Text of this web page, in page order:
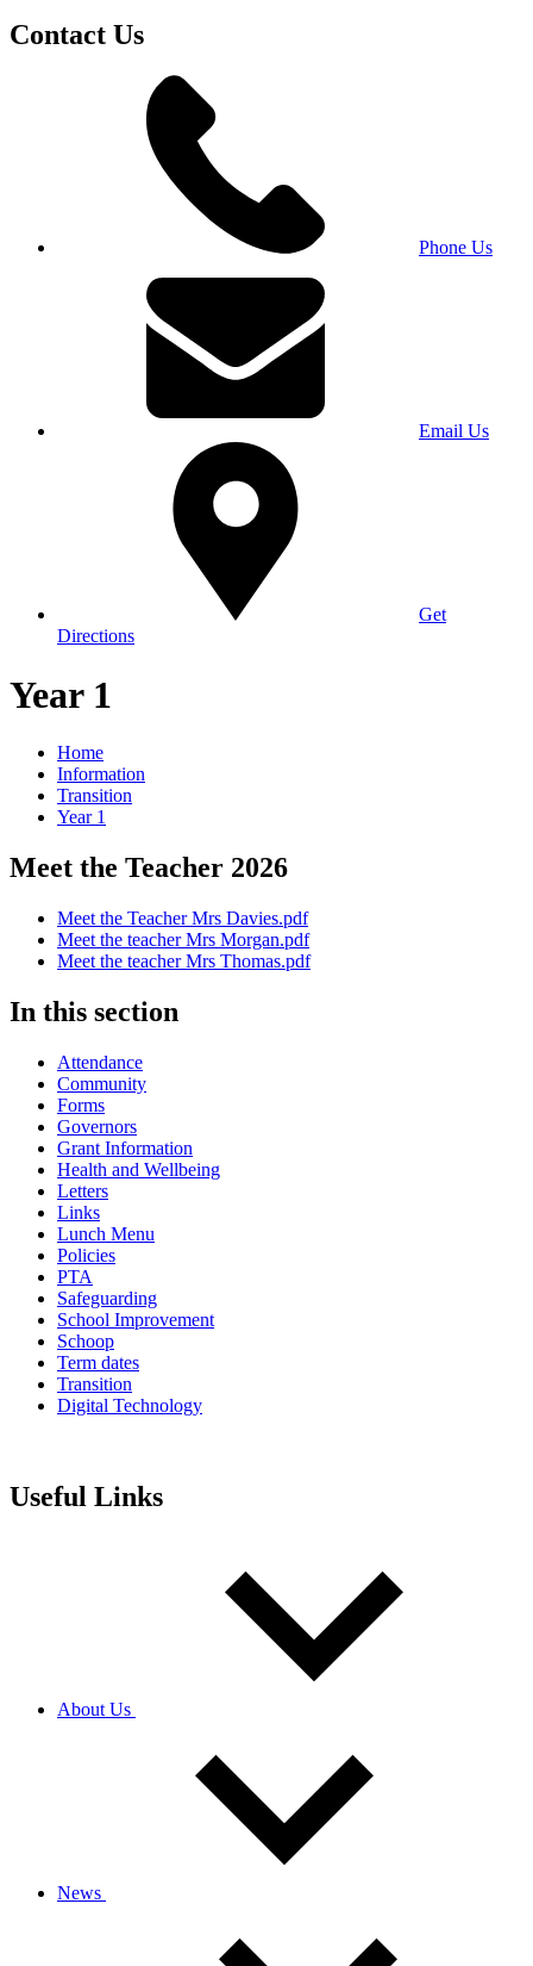
Contact Us
Phone Us
Email Us
Get
Directions
Year 1
Home
Information
Transition
Year 1
Meet the Teacher 2026
Meet the Teacher Mrs Davies.pdf
Meet the teacher Mrs Morgan.pdf
Meet the teacher Mrs Thomas.pdf
In this section
Attendance
Community
Forms
Governors
Grant Information
Health and Wellbeing
Letters
Links
Lunch Menu
Policies
PTA
Safeguarding
School Improvement
Schoop
Term dates
Transition
Digital Technology
Useful Links
About Us
News